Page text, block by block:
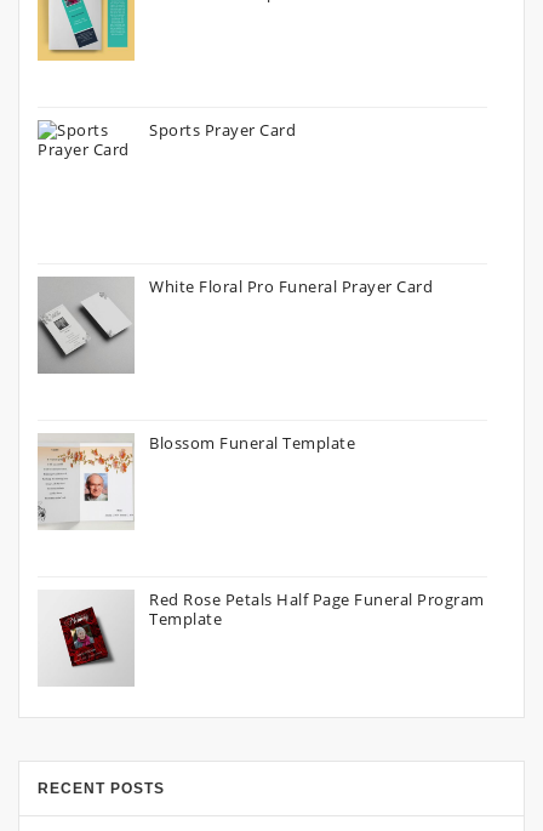
Sports Prayer Card
White Floral Pro Funeral Prayer Card
Blossom Funeral Template
Red Rose Petals Half Page Funeral Program
Template
RECENT POSTS